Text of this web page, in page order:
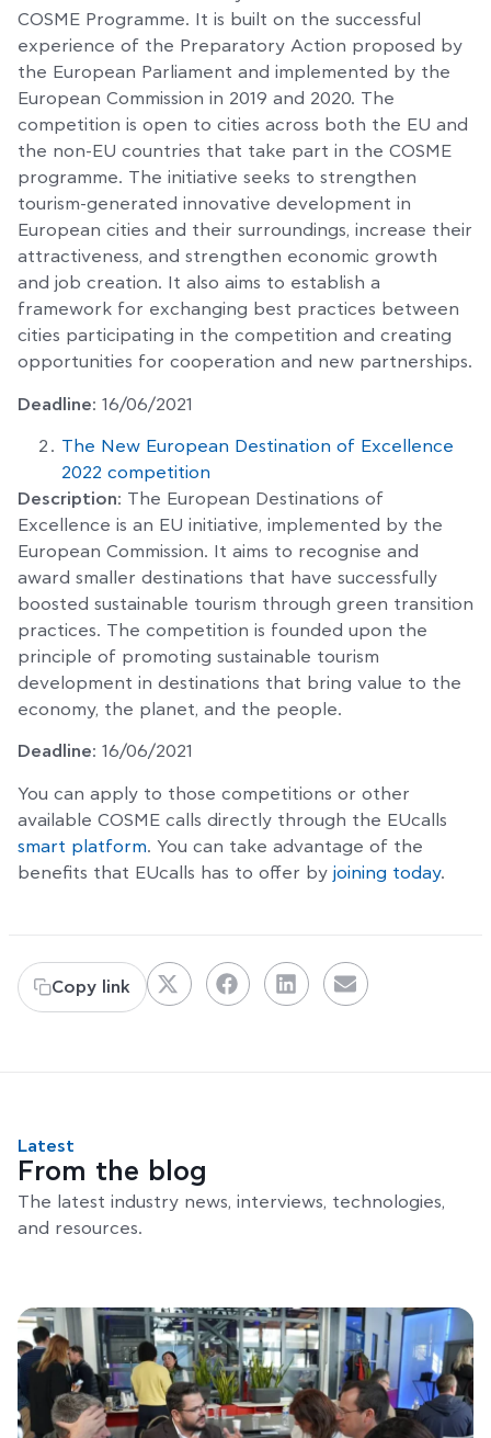
COSME Programme. It is built on the successful
experience of the Preparatory Action proposed by
the European Parliament and implemented by the
European Commission in 2019 and 2020. The
competition is open to cities across both the EU and
the non-EU countries that take part in the COSME
programme. The initiative seeks to strengthen
tourism-generated innovative development in
European cities and their surroundings, increase their
attractiveness, and strengthen economic growth
and job creation. It also aims to establish a
framework for exchanging best practices between
cities participating in the competition and creating
opportunities for cooperation and new partnerships.
Deadline: 16/06/2021
The New European Destination of Excellence
2022 competition
Description: The European Destinations of
Excellence is an EU initiative, implemented by the
European Commission. It aims to recognise and
award smaller destinations that have successfully
boosted sustainable tourism through green transition
practices. The competition is founded upon the
principle of promoting sustainable tourism
development in destinations that bring value to the
economy, the planet, and the people.
Deadline: 16/06/2021
You can apply to those competitions or other
available COSME calls directly through the EUcalls
smart platform. You can take advantage of the
benefits that EUcalls has to offer by joining today.
Copy link
Latest
From the blog
The latest industry news, interviews, technologies,
and resources.